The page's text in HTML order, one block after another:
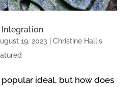
Integration
19, 2023
Christine Hall's
popular ideal, but how does